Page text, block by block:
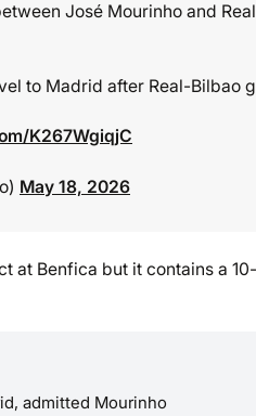
José Mourinho and
to Madrid after Real-Bilbao
K267WgiqjC
May 18, 2026
at Benfica but it contains a
admitted Mourinho